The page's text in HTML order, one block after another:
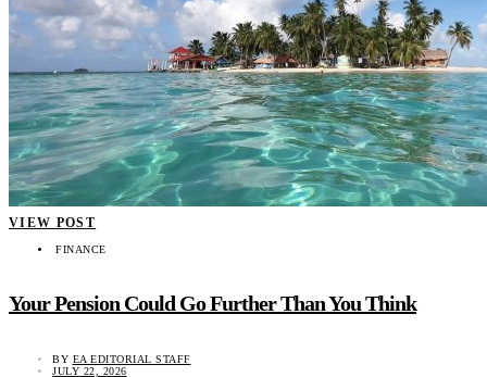
VIEW POST
FINANCE
Your Pension Could Go Further Than You Think
BY EA EDITORIAL STAFF
JULY 22, 2026